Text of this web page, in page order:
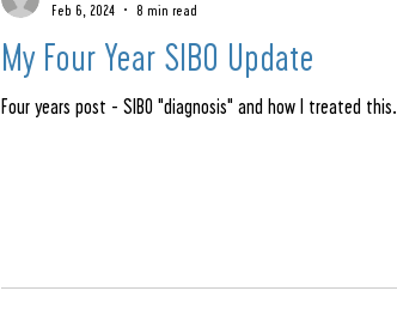
My Four Year SIBO Update
Four years post - SIBO "diagnosis" and how I treated this.
Feb 6, 2024
8 min read